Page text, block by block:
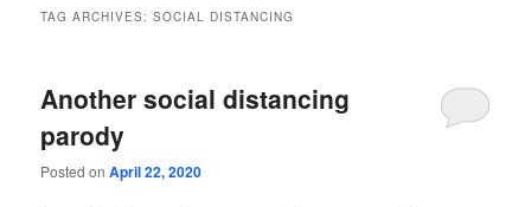
TAG ARCHIVES:SOCIAL DISTANCING
Another social distancing
parody
Posted onApril 22, 2020